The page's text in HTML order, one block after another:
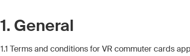
1. General
1.1 Terms and conditions for VR commuter cards